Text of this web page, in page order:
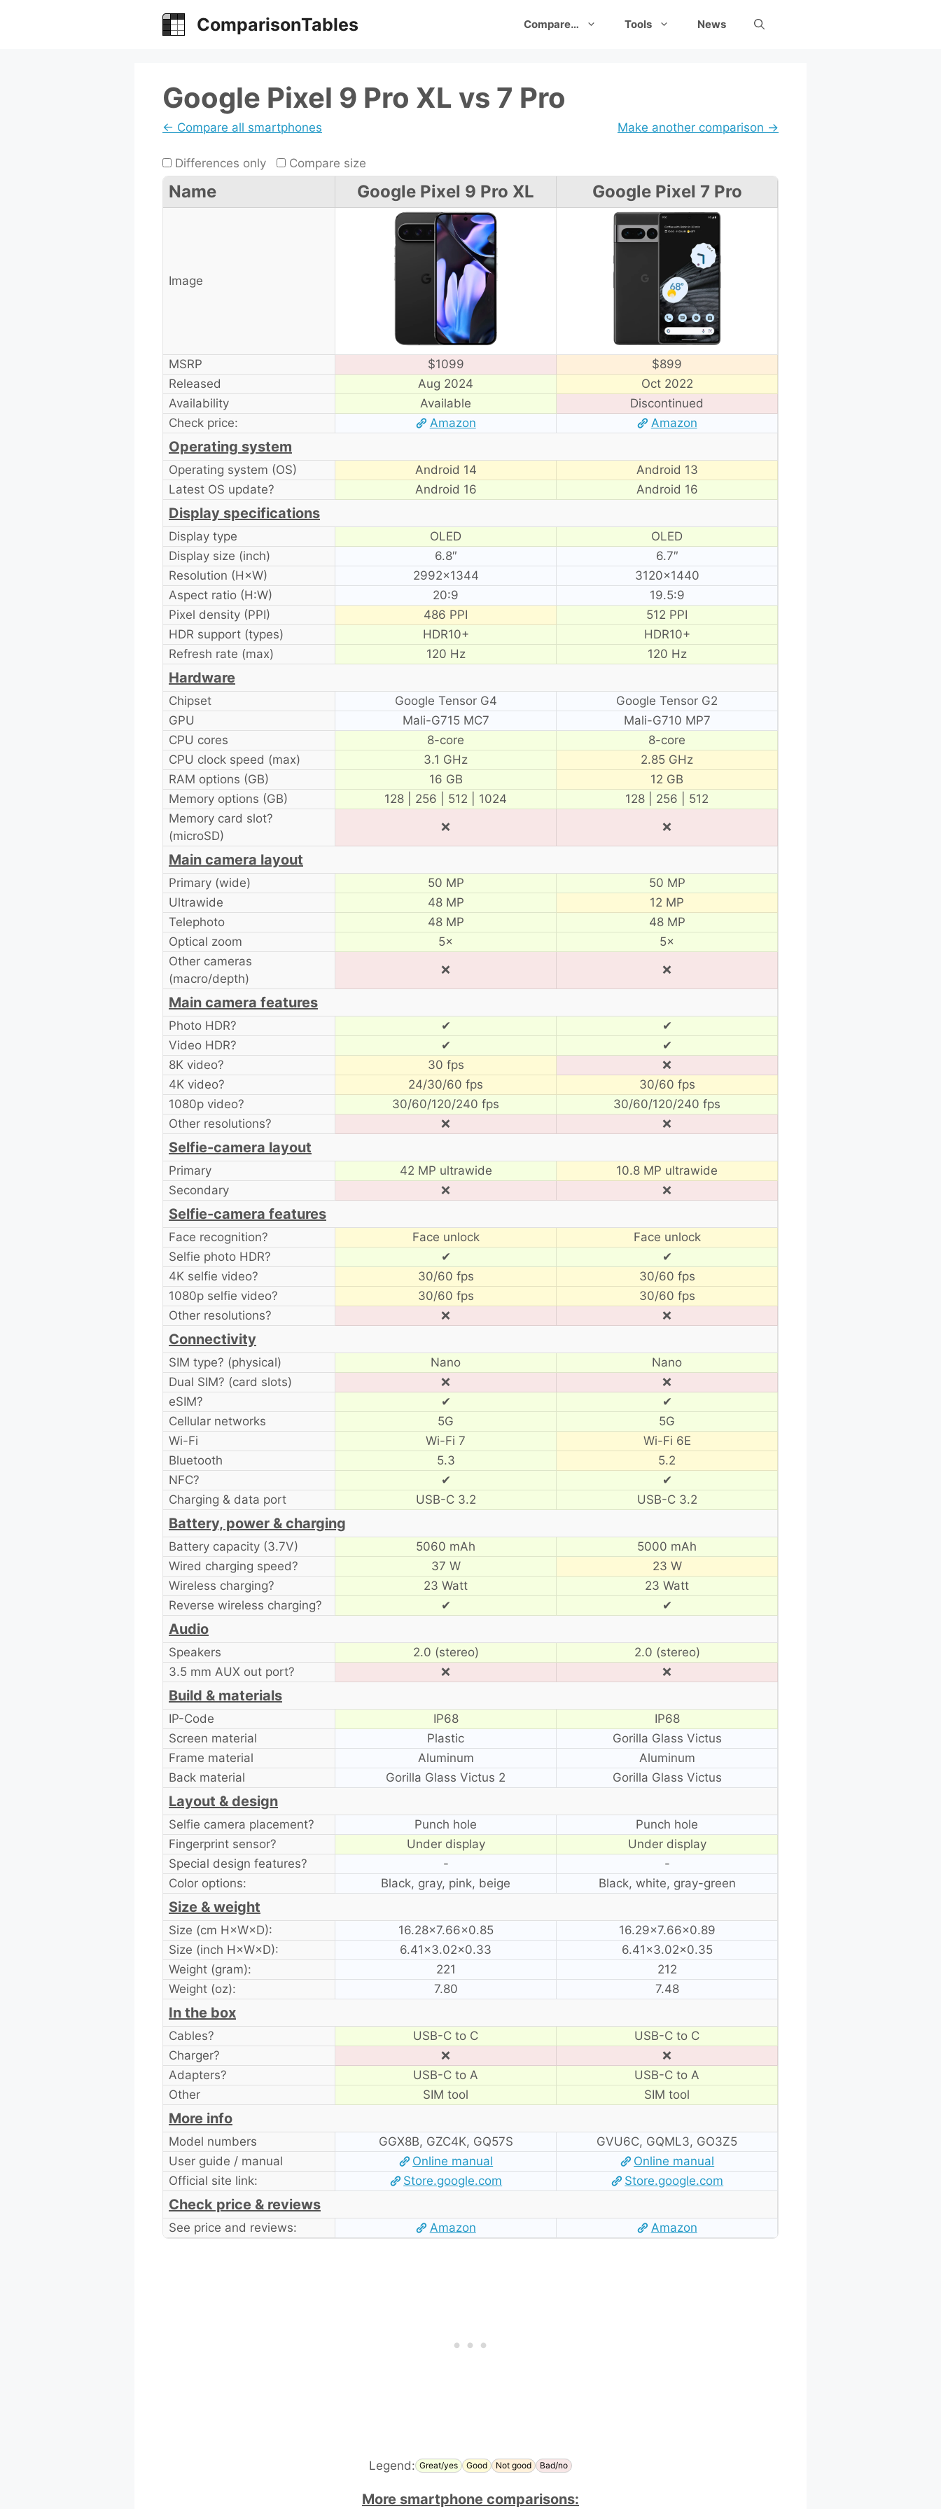
ComparisonTables Compare… Tools News
Google Pixel 9 Pro XL vs 7 Pro
← Compare all smartphones Make another comparison →
Differences only Compare size
Name Google Pixel 9 Pro XL Google Pixel 7 Pro
Image
MSRP $1099
$899
Released
Aug 2024
Oct 2022
Availability
Available
Discontinued
Check price:
Amazon Amazon
Operating system
Operating system (OS) Android 14
Android 13
Latest OS update?
Android 16 Android 16
Display specifications
Display type OLED
OLED
Display size (inch)
6.8″
6.7″
Resolution (H×W)
2992×1344
3120×1440
Aspect ratio (H:W)
20:9
19.5:9
Pixel density (PPI)
486 PPI
512 PPI
HDR support (types)
HDR10+
HDR10+
Refresh rate (max)
120 Hz 120 Hz
Hardware
Chipset Google Tensor G4
Google Tensor G2
GPU
Mali-G715 MC7
Mali-G710 MP7
CPU cores
8-core
8-core
CPU clock speed (max)
3.1 GHz
2.85 GHz
RAM options (GB)
16 GB
12 GB
Memory options (GB)
128 | 256 | 512 | 1024
128 | 256 | 512
Memory card slot?
(microSD)
❌ ❌
Main camera layout
Primary (wide) 50 MP
50 MP
Ultrawide
48 MP
12 MP
Telephoto
48 MP
48 MP
Optical zoom
5×
5×
Other cameras
(macro/depth)
❌ ❌
Main camera features
Photo HDR? ✔
✔
Video HDR?
✔
✔
8K video?
30 fps
❌
4K video?
24/30/60 fps
30/60 fps
1080p video?
30/60/120/240 fps
30/60/120/240 fps
Other resolutions?
❌ ❌
Selfie-camera layout
Primary 42 MP ultrawide
10.8 MP ultrawide
Secondary
❌ ❌
Selfie-camera features
Face recognition? Face unlock
Face unlock
Selfie photo HDR?
✔
✔
4K selfie video?
30/60 fps
30/60 fps
1080p selfie video?
30/60 fps
30/60 fps
Other resolutions?
❌ ❌
Connectivity
SIM type? (physical) Nano
Nano
Dual SIM? (card slots)
❌
❌
eSIM?
✔
✔
Cellular networks
5G
5G
Wi-Fi
Wi-Fi 7
Wi-Fi 6E
Bluetooth
5.3
5.2
NFC?
✔
✔
Charging & data port
USB-C 3.2 USB-C 3.2
Battery, power & charging
Battery capacity (3.7V) 5060 mAh
5000 mAh
Wired charging speed?
37 W
23 W
Wireless charging?
23 Watt
23 Watt
Reverse wireless charging?
✔ ✔
Audio
Speakers 2.0 (stereo)
2.0 (stereo)
3.5 mm AUX out port?
❌ ❌
Build & materials
IP-Code IP68
IP68
Screen material
Plastic
Gorilla Glass Victus
Frame material
Aluminum
Aluminum
Back material
Gorilla Glass Victus 2 Gorilla Glass Victus
Layout & design
Selfie camera placement? Punch hole
Punch hole
Fingerprint sensor?
Under display
Under display
Special design features?
-
-
Color options:
Black, gray, pink, beige Black, white, gray-green
Size & weight
Size (cm H×W×D): 16.28×7.66×0.85
16.29×7.66×0.89
Size (inch H×W×D):
6.41×3.02×0.33
6.41×3.02×0.35
Weight (gram):
221
212
Weight (oz):
7.80 7.48
In the box
Cables? USB-C to C
USB-C to C
Charger?
❌
❌
Adapters?
USB-C to A
USB-C to A
Other
SIM tool SIM tool
More info
Model numbers GGX8B, GZC4K, GQ57S
GVU6C, GQML3, GO3Z5
User guide / manual
Online manual
Online manual
Official site link:
Store.google.com Store.google.com
Check price & reviews
See price and reviews: Amazon Amazon
Legend: Great/yes Good Not good Bad/no
More smartphone comparisons: